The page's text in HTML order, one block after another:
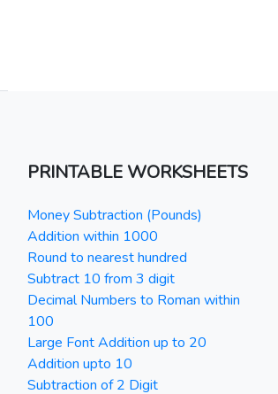
PRINTABLE WORKSHEETS
Money Subtraction (Pounds)
Addition within 1000
Round to nearest hundred
Subtract 10 from 3 digit
Decimal Numbers to Roman within
100
Large Font Addition up to 20
Addition upto 10
Subtraction of 2 Digit